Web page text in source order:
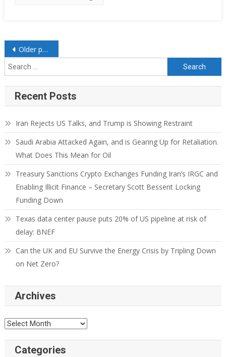
Older posts
Recent Posts
Iran Rejects US Talks, and Trump is Showing Restraint
Saudi Arabia Attacked Again, and is Gearing Up for Retaliation.
What Does This Mean for Oil
Treasury Sanctions Crypto Exchanges Funding Iran’s IRGC and
Enabling Illicit Finance – Secretary Scott Bessent Locking
Funding Down
Texas data center pause puts 20% of US pipeline at risk of
delay: BNEF
Can the UK and EU Survive the Energy Crisis by Tripling Down
on Net Zero?
Archives
Categories